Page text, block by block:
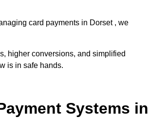
card payments in Dorset , we
higher conversions, and simplified
is in safe hands.
Systems in